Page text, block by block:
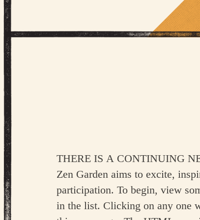
There is a continuing need to
Zen Garden aims to excite,
participation. To begin, view
in the list. Clicking on any one